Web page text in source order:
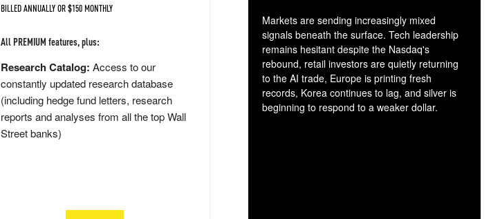
BILLED ANNUALLY OR $150 MONTHLY
All PREMIUM features, plus:
Research Catalog: Access to our
constantly updated research database
(including hedge fund letters, research
reports and analyses from all the top Wall
Street banks)
Markets are sending increasingly mixed
signals beneath the surface. Tech leadership
remains hesitant despite the Nasdaq's
rebound, retail investors are quietly returning
to the AI trade, Europe is printing fresh
records, Korea continues to lag, and silver is
beginning to respond to a weaker dollar.